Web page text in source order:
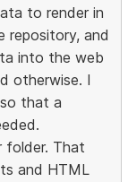
to render in
repository, and
into the web
otherwise. I
that a
folder. That
and HTML